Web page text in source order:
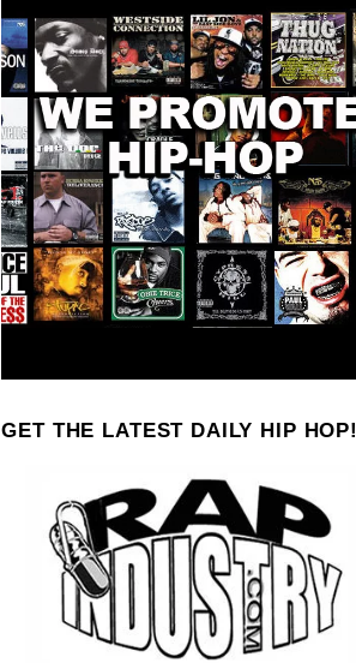
GET THE LATEST DAILY HIP HOP!